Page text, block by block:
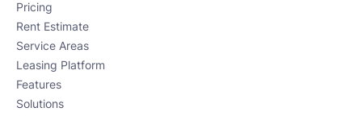
Pricing
Rent Estimate
Service Areas
Leasing Platform
Features
Solutions